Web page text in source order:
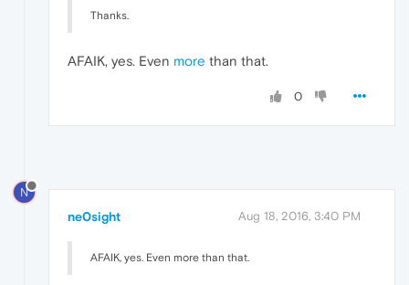
Thanks.
AFAIK, yes. Even more than that.
0
N
ne0sight Aug 18, 2016, 3:40 PM
AFAIK, yes. Even more than that.